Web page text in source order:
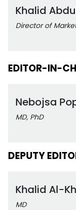
Khalid
Director of
EDITOR-IN-
Nebojsa
MD, PhD
DEPUTY
Khalid Al-
MD